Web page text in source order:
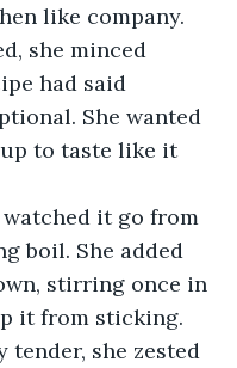
like company.
she minced
had said
She wanted
to taste like it
it go from
boil. She added
stirring once in
it from sticking.
tender, she zested